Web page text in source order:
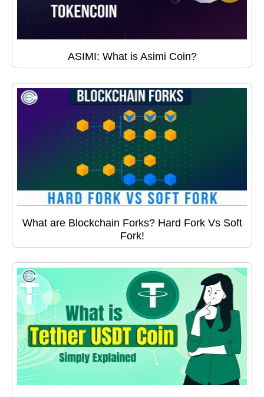
ASIMI: What is Asimi Coin?
What are Blockchain Forks? Hard Fork Vs Soft
Fork!